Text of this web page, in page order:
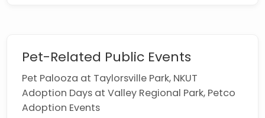
Pet-Related Public Events
Pet Palooza at Taylorsville Park, NKUT
Adoption Days at Valley Regional Park, Petco
Adoption Events